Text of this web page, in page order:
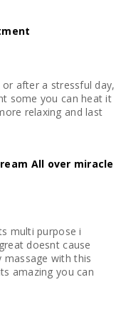
after a stressful day,
some you can heat it
relaxing and last
All over miracle
multi purpose i
doesnt cause
massage with this
amazing you can